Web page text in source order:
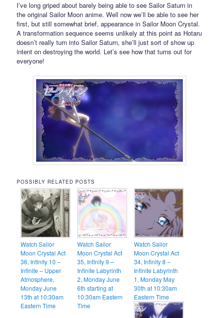
I’ve long griped about barely being able to see Sailor Saturn in
the original Sailor Moon anime. Well now we’ll be able to see her
first, but still somewhat brief, appearance in Sailor Moon Crystal.
A transformation sequence seems unlikely at this point as Hotaru
doesn’t really turn into Sailor Saturn, she’ll just sort of show up
intent on destroying the world. Let’s see how that turns out for
everyone!
POSSIBLY RELATED POSTS
Watch Sailor
Moon Crystal Act
36, Infinity 10 –
Infinite – Upper
Atmosphere,
Monday June
13th at 10:30am
Eastern Time
Watch Sailor
Moon Crystal Act
35, Infinity 9 –
Infinite Labyrinth
2, Monday June
6th starting at
10:30am Eastern
Time
Watch Sailor
Moon Crystal Act
34, Infinity 8 –
Infinite Labyrinth
1, Monday May
30th at 10:30am
Eastern Time